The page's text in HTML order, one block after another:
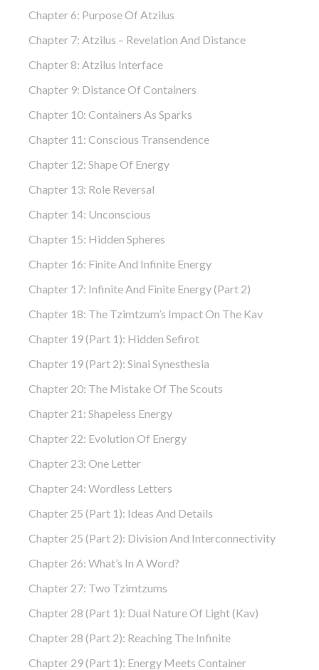
Chapter 6: Purpose Of Atzilus
Chapter 7: Atzilus – Revelation And Distance
Chapter 8: Atzilus Interface
Chapter 9: Distance Of Containers
Chapter 10: Containers As Sparks
Chapter 11: Conscious Transendence
Chapter 12: Shape Of Energy
Chapter 13: Role Reversal
Chapter 14: Unconscious
Chapter 15: Hidden Spheres
Chapter 16: Finite And Infinite Energy
Chapter 17: Infinite And Finite Energy (part 2)
Chapter 18: The Tzimtzum’s Impact On The Kav
Chapter 19 (part 1): Hidden Sefirot
Chapter 19 (part 2): Sinai Synesthesia
Chapter 20: The Mistake Of The Scouts
Chapter 21: Shapeless Energy
Chapter 22: Evolution Of Energy
Chapter 23: One Letter
Chapter 24: Wordless Letters
Chapter 25 (part 1): Ideas And Details
Chapter 25 (part 2): Division And Interconnectivity
Chapter 26: What’s In A Word?
Chapter 27: Two Tzimtzums
Chapter 28 (part 1): Dual Nature Of Light (Kav)
Chapter 28 (part 2): Reaching The Infinite
Chapter 29 (part 1): Energy Meets Container